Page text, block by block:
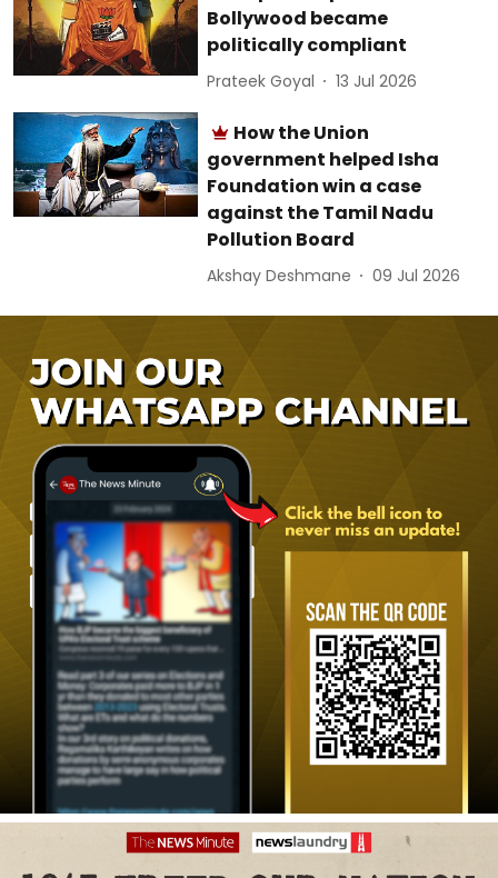
Bollywood became
politically compliant
Prateek Goyal 13 Jul 2026
How the Union
government helped Isha
Foundation win a case
against the Tamil Nadu
Pollution Board
Akshay Deshmane 09 Jul 2026